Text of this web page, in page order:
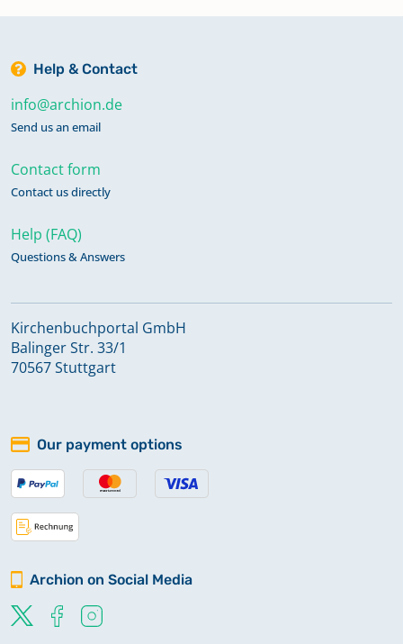
Help & Contact
info@archion.de
Send us an email
Contact form
Contact us directly
Help (FAQ)
Questions & Answers
Kirchenbuchportal GmbH
Balinger Str. 33/1
70567 Stuttgart
Our payment options
Archion on Social Media